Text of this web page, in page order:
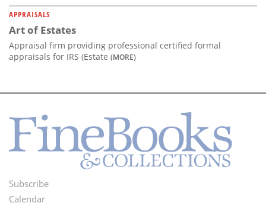
APPRAISALS
Art of Estates
Appraisal firm providing professional certified formal
appraisals for IRS (Estate (MORE)
Footer
Subscribe
Calendar